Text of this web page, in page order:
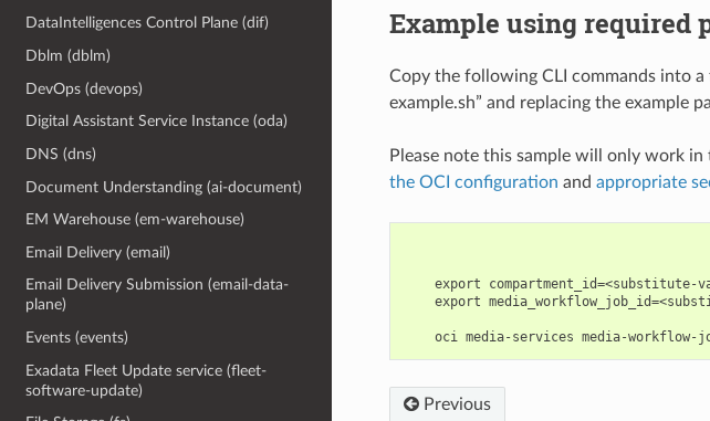
DataIntelligences Control Plane (dif)
Dblm (dblm)
DevOps (devops)
Digital Assistant Service Instance (oda)
DNS (dns)
Document Understanding (ai-document)
EM Warehouse (em-warehouse)
Email Delivery (email)
Email Delivery Submission (email-data-
plane)
Events (events)
Exadata Fleet Update service (fleet-
software-update)
Example using required
Copy the following CLI commands into a
example.sh” and replacing the example
Please note this sample will only work
the OCI configuration and appropriate
export compartment_id=<substitute-
export
Previous